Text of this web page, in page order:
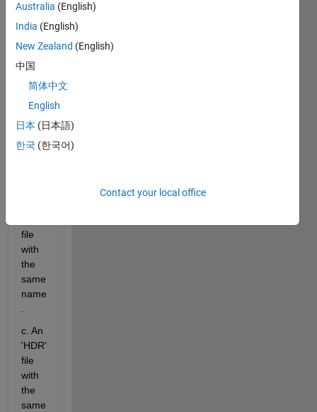
spect
ral
tile
incl 3
files:-
a.  A
file of
file
with
the
same
name
c. An
'HDR'
file
with
the
same
Australia (English)
India (English)
New Zealand (English)
中国
简体中文
English
日本 (日本語)
한국 (한국어)
Contact your local office